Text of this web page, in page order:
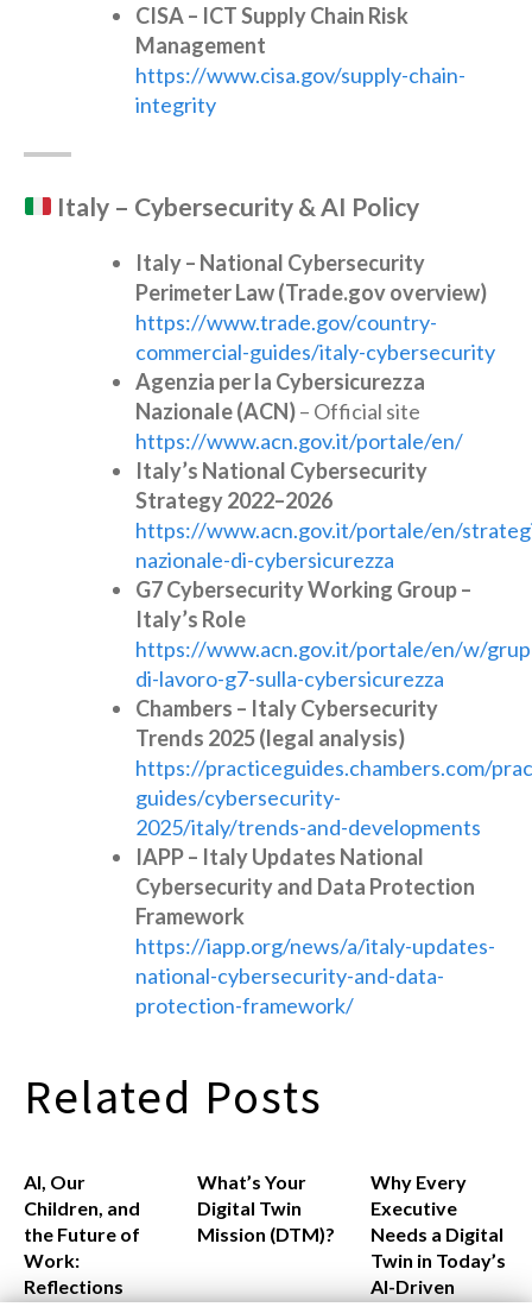
CISA – ICT Supply Chain Risk
Management
https://www.cisa.gov/supply-chain-
integrity
Italy – Cybersecurity & AI Policy
Italy – National Cybersecurity
Perimeter Law (Trade.gov overview)
https://www.trade.gov/country-
commercial-guides/italy-cybersecurity
Agenzia per la Cybersicurezza
Nazionale (ACN)– Official site
https://www.acn.gov.it/portale/en/
Italy’s National Cybersecurity
Strategy 2022–2026
https://www.acn.gov.it/portale/en/
nazionale-di-cybersicurezza
G7 Cybersecurity Working Group –
Italy’s Role
https://www.acn.gov.it/portale/en/w/
di-lavoro-g7-sulla-cybersicurezza
Chambers – Italy Cybersecurity
Trends 2025 (legal analysis)
https://practiceguides.chambers.com/
guides/cybersecurity-
2025/italy/trends-and-developments
IAPP – Italy Updates National
Cybersecurity and Data Protection
Framework
https://iapp.org/news/a/italy-updates-
national-cybersecurity-and-data-
protection-framework/
Related Posts
AI, Our
Children, and
the Future of
Work:
Reflections
What’s Your
Digital Twin
Mission (DTM)?
Why Every
Executive
Needs a Digital
Twin in Today’s
AI-Driven